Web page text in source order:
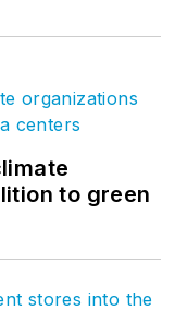
to digital
Editors
to green